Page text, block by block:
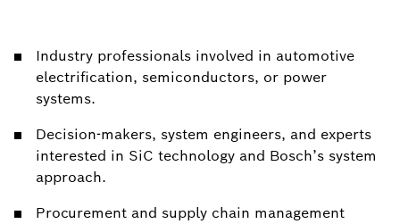
Industry professionals involved in automotive
electrification, semiconductors, or power
systems.
Decision-makers, system engineers, and experts
interested in SiC technology and Bosch’s system
approach.
Procurement and supply chain management